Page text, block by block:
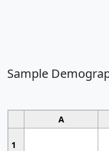
Sample
A
1